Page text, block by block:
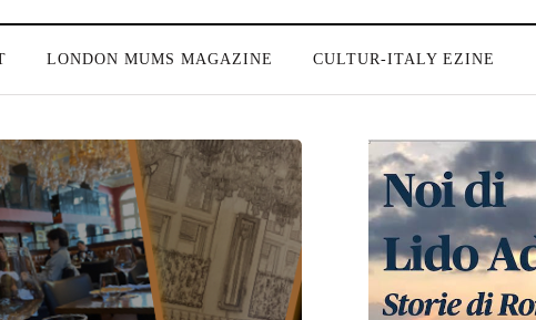
LONDON MUMS MAGAZINE CULTUR-ITALY EZINE